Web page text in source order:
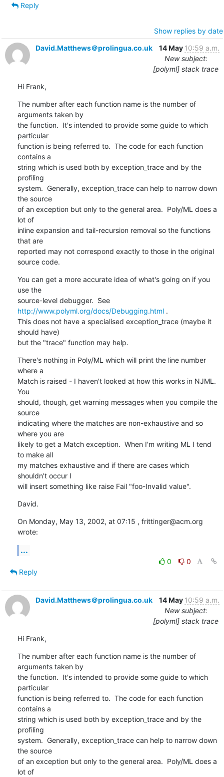
Reply
Show replies by date
David.Matthews＠prolingua.co.uk
14 May 10:59 a.m.
New subject:
[polyml] stack trace
Hi Frank,
The number after each function name is the number of
arguments taken by
the function.  It's intended to provide some guide to which
particular
function is being referred to.  The code for each function
contains a
string which is used both by exception_trace and by the
profiling
system.  Generally, exception_trace can help to narrow down
the source
of an exception but only to the general area.  Poly/ML does a
lot of
inline expansion and tail-recursion removal so the functions
that are
reported may not correspond exactly to those in the original
source code.
You can get a more accurate idea of what's going on if you
use the
source-level debugger.  See
http://www.polyml.org/docs/Debugging.html .
This does not have a specialised exception_trace (maybe it
should have)
but the "trace" function may help.
There's nothing in Poly/ML which will print the line number
where a
Match is raised - I haven't looked at how this works in NJML.
You
should, though, get warning messages when you compile the
source
indicating where the matches are non-exhaustive and so
where you are
likely to get a Match exception.  When I'm writing ML I tend
to make all
my matches exhaustive and if there are cases which
shouldn't occur I
will insert something like raise Fail "foo-Invalid value".
David.
On Monday, May 13, 2002, at 07:15 , frittinger@acm.org
wrote:
...
0
0
Reply
David.Matthews＠prolingua.co.uk 14 May 10:59 a.m.
New subject:
[polyml] stack trace
Hi Frank,
The number after each function name is the number of
arguments taken by
the function.  It's intended to provide some guide to which
particular
function is being referred to.  The code for each function
contains a
string which is used both by exception_trace and by the
profiling
system.  Generally, exception_trace can help to narrow down
the source
of an exception but only to the general area.  Poly/ML does a
lot of